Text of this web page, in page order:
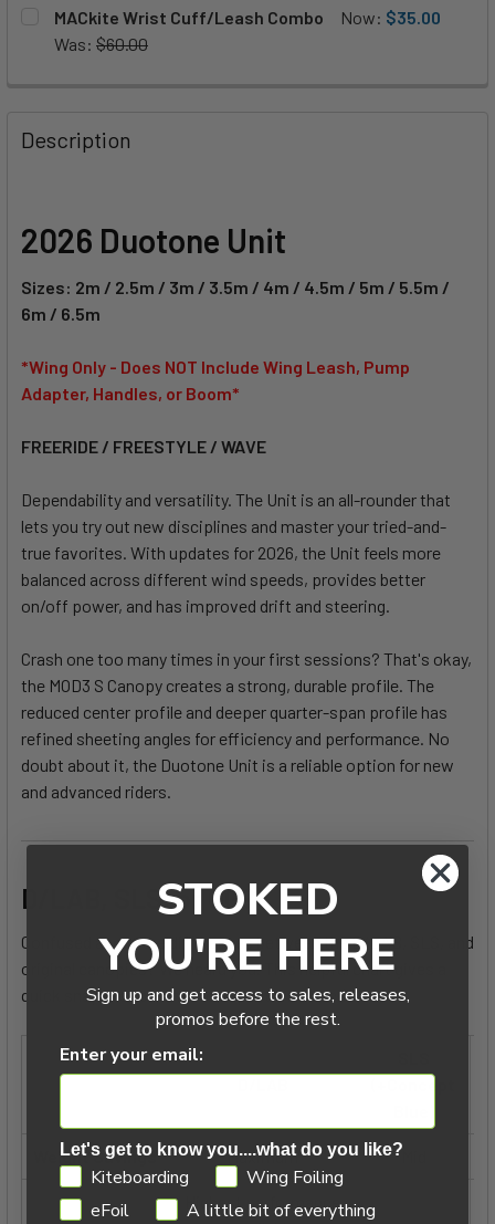
CURRENT
STOCK:
QUANTITY:
DECREASE QUANTITY OF DUOTONE HANDLE FUSION SET
INCREASE QUANTITY OF DUOTONE HANDLE
CURRENT
QUANTITY:
STOCK:
DECREASE QUANTITY OF MACKITE WING HARNESS LINE
INCREASE QUANTITY OF MACKITE WING
MACkite Wrist Cuff/Leash Combo Now: $35.00
Was: $60.00
Description
2026 Duotone Unit
Sizes: 2m / 2.5m / 3m / 3.5m / 4m / 4.5m / 5m / 5.5m /
6m / 6.5m
*Wing Only - Does NOT Include Wing Leash, Pump
Adapter, Handles, or Boom*
FREERIDE / FREESTYLE / WAVE
Dependability and versatility. The Unit is an all-rounder that
lets you try out new disciplines and master your tried-and-
true favorites. With updates for 2026, the Unit feels more
balanced across different wind speeds, provides better
on/off power, and has improved drift and steering.
Crash one too many times in your first sessions? That's okay,
the MOD3 S Canopy creates a strong, durable profile. The
reduced center profile and deeper quarter-span profile has
refined sheeting angles for efficiency and performance. No
doubt about it, the Duotone Unit is a reliable option for new
and advanced riders.
D/LAB, SLS, or OG?
Confused about the differences between the D/LAB, SLS, and
original canopies? We heard you. This helpful chart gives a
quick snapshot of what to expect with each:
(+Concept
Weight Savings Maximum Mid
Highest performance
STOKED
YOU'RE HERE
Sign up and get access to sales, releases,
promos before the rest.
Enter your email:
Let's get to know you....what do you like?
GDPRKiteboarding
Wing Foiling
eFoil
A little bit of everything